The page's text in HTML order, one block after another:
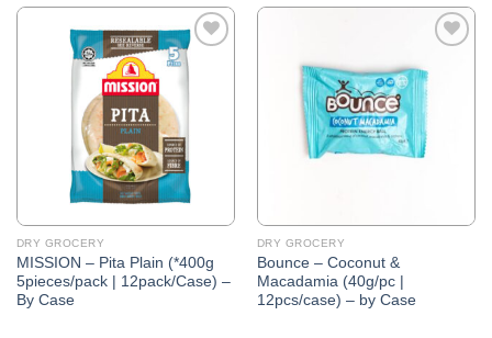
Add to
DRY GROCERY
MISSION – Pita Plain (*400g
5pieces/pack | 12pack/Case) –
By Case
Wishlist
DRY GROCERY
Bounce – Coconut &
Macadamia (40g/pc |
12pcs/case) – by Case